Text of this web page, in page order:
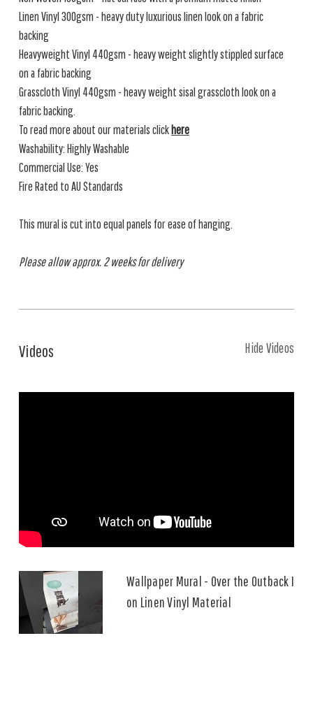
Linen Vinyl 300gsm - heavy duty luxurious linen look on a fabric
backing
Heavyweight Vinyl 440gsm - heavy weight slightly stippled surface
on a fabric backing
Grasscloth Vinyl 440gsm - heavy weight sisal grasscloth look on a
fabric backing.
To read more about our materials clickhere
Washability: Highly Washable
Commercial Use: Yes
Fire Rated to AU Standards
This mural is cut into equal panels for ease of hanging.
Please allow approx. 2 weeks for delivery
Videos Hide Videos
Wallpaper Mural - Over the Outback I
on Linen Vinyl Material